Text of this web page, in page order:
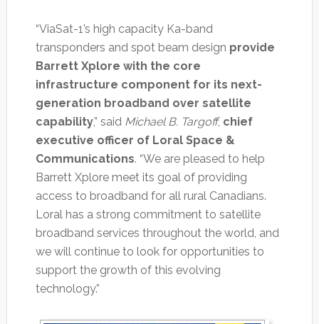
“ViaSat-1’s high capacity Ka-band
transponders and spot beam design provide
Barrett Xplore with the core
infrastructure component for its next-
generation broadband over satellite
capability,” said Michael B. Targoff, chief
executive officer of Loral Space &
Communications. “We are pleased to help
Barrett Xplore meet its goal of providing
access to broadband for all rural Canadians.
Loral has a strong commitment to satellite
broadband services throughout the world, and
we will continue to look for opportunities to
support the growth of this evolving
technology.”